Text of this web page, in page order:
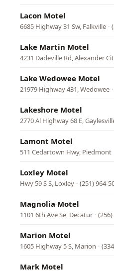
Lacon Motel
6685 Highway 31 Sw, Falkville ·
Lake Martin Motel
4231 Dadeville Rd, Alexander
Lake Wedowee Motel
21979 Highway 431, Wedowee ·
Lakeshore Motel
2770 Al Highway 68 E,
Lamont Motel
511 Cedartown Hwy, Piedmont
Loxley Motel
Hwy 59 S S, Loxley · (251) 964-
Magnolia Motel
1101 6th Ave Se, Decatur ·
Marion Motel
1605 Highway 5 S, Marion ·
Mark Motel